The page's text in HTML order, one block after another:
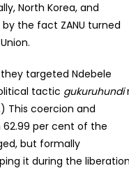
North Korea, and
the fact ZANU turned
targeted Ndebele
tactic gukuruhundi
This coercion and
62.99 per cent of the
but formally
it during the liberation